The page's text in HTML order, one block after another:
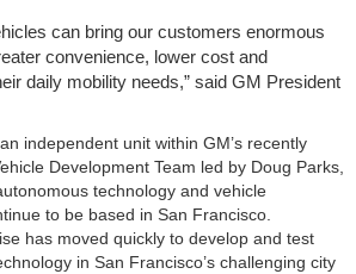
can bring our customers enormous
convenience, lower cost and
daily mobility needs,” said GM President
independent unit within GM’s recently
Development Team led by Doug Parks,
technology and vehicle
to be based in San Francisco.
has moved quickly to develop and test
in San Francisco’s challenging city